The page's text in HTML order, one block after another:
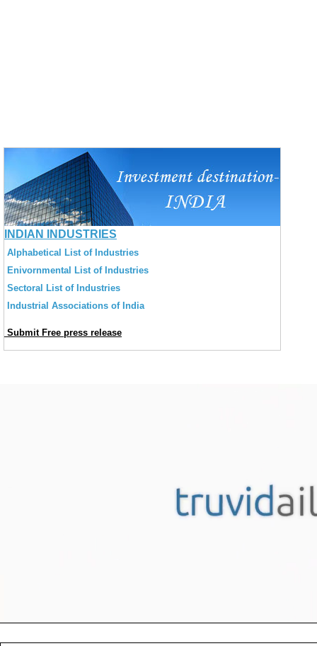
INDIAN INDUSTRIES
Alphabetical List of Industries
Enivornmental List of Industries
Sectoral List of Industries
Industrial Associations of India
Submit Free press release